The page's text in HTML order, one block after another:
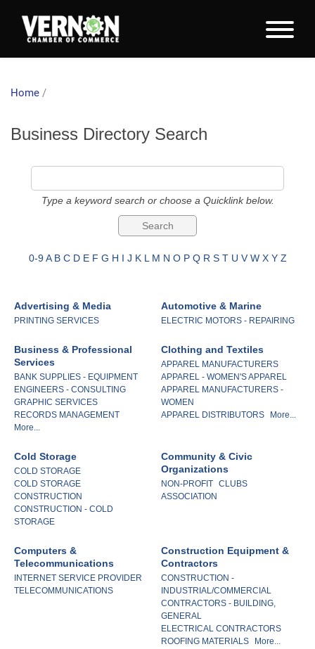
Home /
Business Directory Search
Type a keyword search or choose a Quicklink below.
0-9 A B C D E F G H I J K L M N O P Q R S T U V W X Y Z
Advertising & Media
PRINTING SERVICES
Automotive & Marine
ELECTRIC MOTORS - REPAIRING
Business & Professional
Services
BANK SUPPLIES - EQUIPMENT
ENGINEERS - CONSULTING
GRAPHIC SERVICES
RECORDS MANAGEMENT
More...
Clothing and Textiles
APPAREL MANUFACTURERS
APPAREL - WOMEN'S APPAREL
APPAREL MANUFACTURERS -
WOMEN
APPAREL DISTRIBUTORS
More...
Cold Storage
COLD STORAGE
COLD STORAGE
CONSTRUCTION
CONSTRUCTION - COLD
STORAGE
Community & Civic
Organizations
NON-PROFIT CLUBS
ASSOCIATION
Computers &
Telecommunications
INTERNET SERVICE PROVIDER
TELECOMMUNICATIONS
Construction Equipment &
Contractors
CONSTRUCTION -
INDUSTRIAL/COMMERCIAL
CONTRACTORS - BUILDING,
GENERAL
ELECTRICAL CONTRACTORS
ROOFING MATERIALS
More...